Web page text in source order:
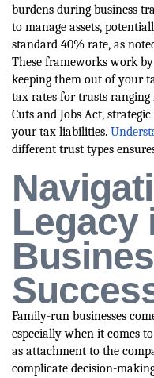
burdens during business
to manage assets,
standard 40% rate, as
These frameworks work
keeping them out of your
tax rates for trusts
Cuts and Jobs Act,
your tax liabilities.
different trust types
Legacy
Family-run businesses
especially when it comes
as attachment to the
complicate decision-